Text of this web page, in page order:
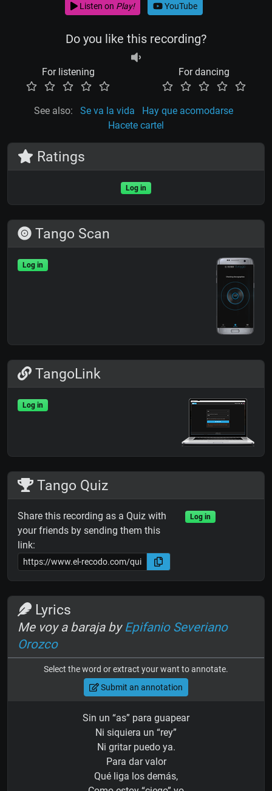
Listen on Play! YouTube
Do you like this recording?
For listening For dancing
See also: Se va la vida
Hay que acomodarse
Hacete cartel
Ratings
Log in
Tango Scan
Log in
TangoLink
Log in
Tango Quiz
Share this recording as a Quiz with
your friends by sending them this
link:
Log in
Lyrics
Me voy a baraja byEpifanio Severiano
Orozco
Select the word or extract your want to annotate.
Submit an annotation
Sin un “as” para guapear
Ni siquiera un “rey”
Ni gritar puedo ya.
Para dar valor
Qué liga los demás,